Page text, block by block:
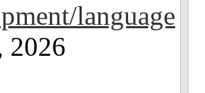
language
2026